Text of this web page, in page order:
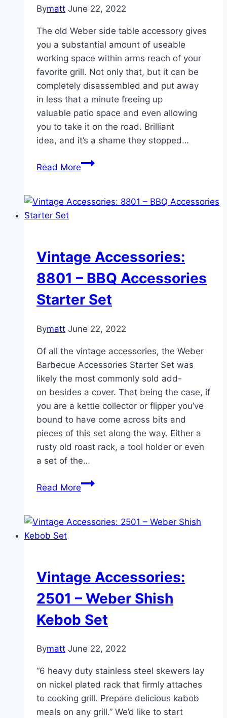
Bymatt June 22, 2022
The old Weber side table accessory gives
you a substantial amount of useable
working space within arms reach of your
favorite grill. Not only that, but it can be
completely disassembled and put away
in less that a minute freeing up
valuable patio space and even allowing
you to take it on the road. Brilliant
idea, and it’s a shame they stopped…
Read MoreQuick
Replacement/Upgrade
Weber
Side
Table
Vintage Accessories:
8801 – BBQ Accessories
Starter Set
Bymatt June 22, 2022
Of all the vintage accessories, the Weber
Barbecue Accessories Starter Set was
likely the most commonly sold add-
on besides a cover. That being the case, if
you are a kettle collector or flipper you’ve
bound to have come across bits and
pieces of this set along the way. Either a
rusty old roast rack, a tool holder or even
a set of the…
Read MoreVintage
–
Set
Vintage Accessories:
2501 – Weber Shish
Kebob Set
Bymatt June 22, 2022
“6 heavy duty stainless steel skewers lay
on nickel plated rack that firmly attaches
to cooking grill. Prepare delicious kabob
meals on any grill.” We’d like to start